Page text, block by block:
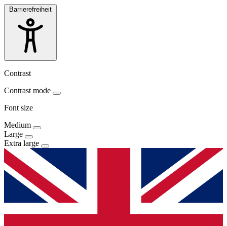
Barrierefreiheit
Contrast
Contrast mode
Font size
Medium
Large
Extra large